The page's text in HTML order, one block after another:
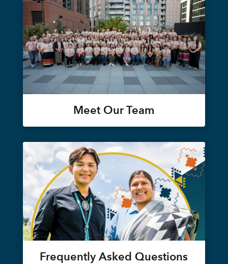
Meet Our Team
Frequently Asked Questions